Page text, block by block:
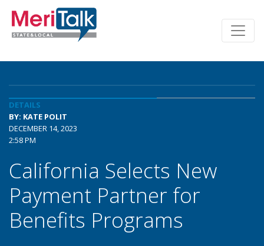
DETAILS
BY: KATE POLIT
DECEMBER 14, 2023
2:58 PM
California Selects New
Payment Partner for
Benefits Programs